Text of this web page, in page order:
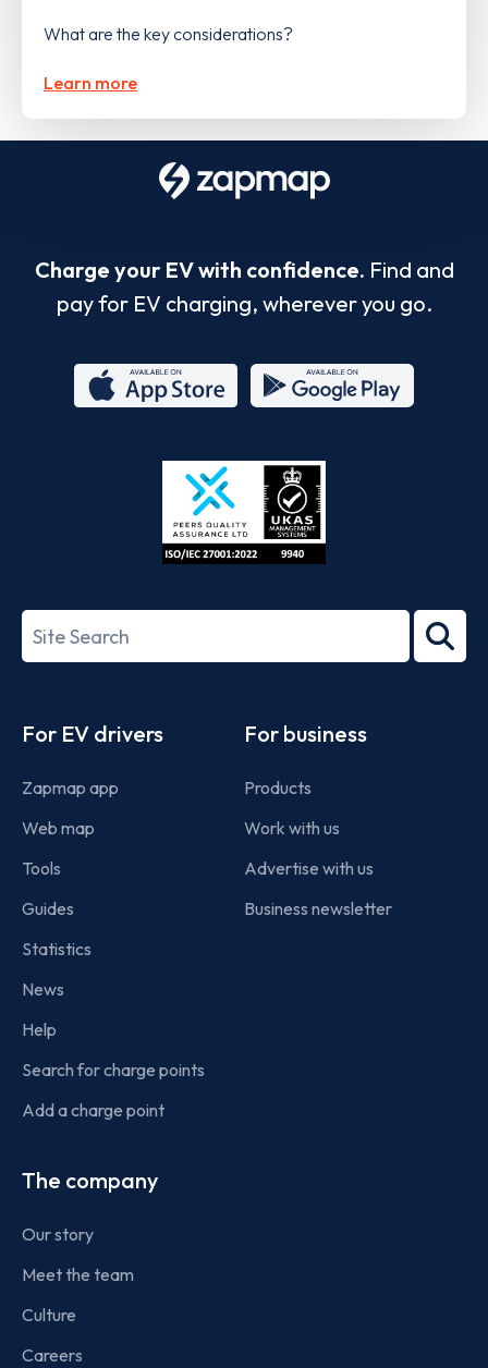
What are the key considerations?
Learn more
Charge your EV with confidence. Find and
pay for EV charging, wherever you go.
Store
27001-
Search
term
For EV drivers
Zapmap app
Web map
Tools
Guides
Statistics
News
Help
Search for charge points
Add a charge point
For business
Products
Work with us
Advertise with us
Business newsletter
The company
Our story
Meet the team
Culture
Careers